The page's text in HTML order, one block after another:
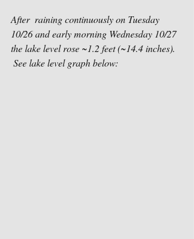
After  raining continuously on Tuesday
10/26 and early morning Wednesday 10/27
the lake level rose ~1.2 feet (~14.4 inches).
See lake level graph below: